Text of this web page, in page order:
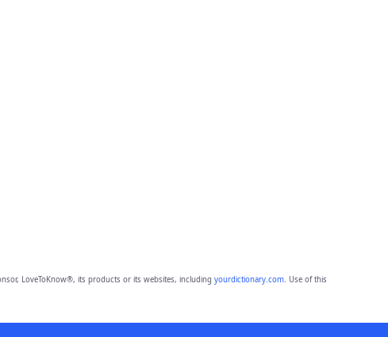
LoveToKnow®, its products or its websites, including yourdictionary.com. Use of this